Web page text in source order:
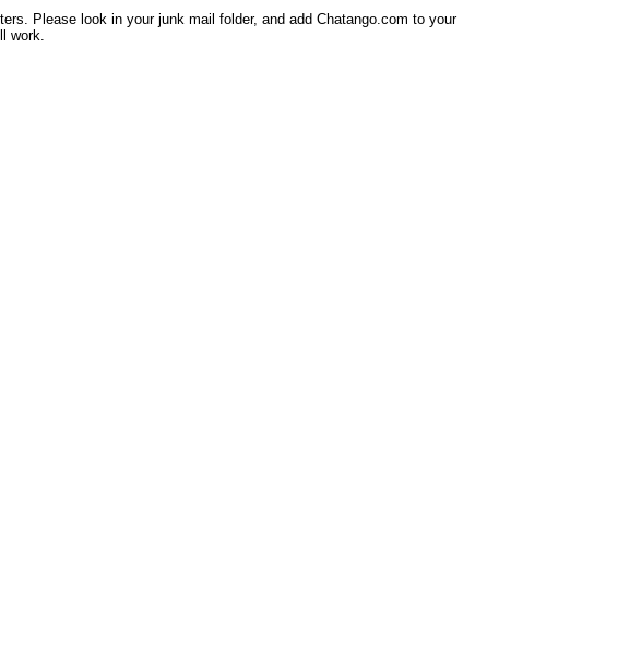
Please look in your junk mail folder, and add Chatango.com to your
work.